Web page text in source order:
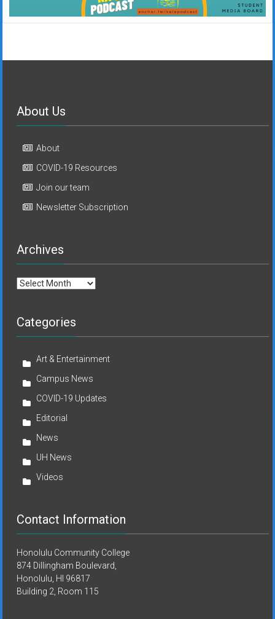
About Us
About
COVID-19 Resources
Join our team
Newsletter Subscription
Archives
Archives
Categories
Art & Entertainment
Campus News
COVID-19 Updates
Editorial
News
UH News
Videos
Contact Information
Honolulu Community College
874 Dillingham Boulevard,
Honolulu, HI 96817
Building 2, Room 115